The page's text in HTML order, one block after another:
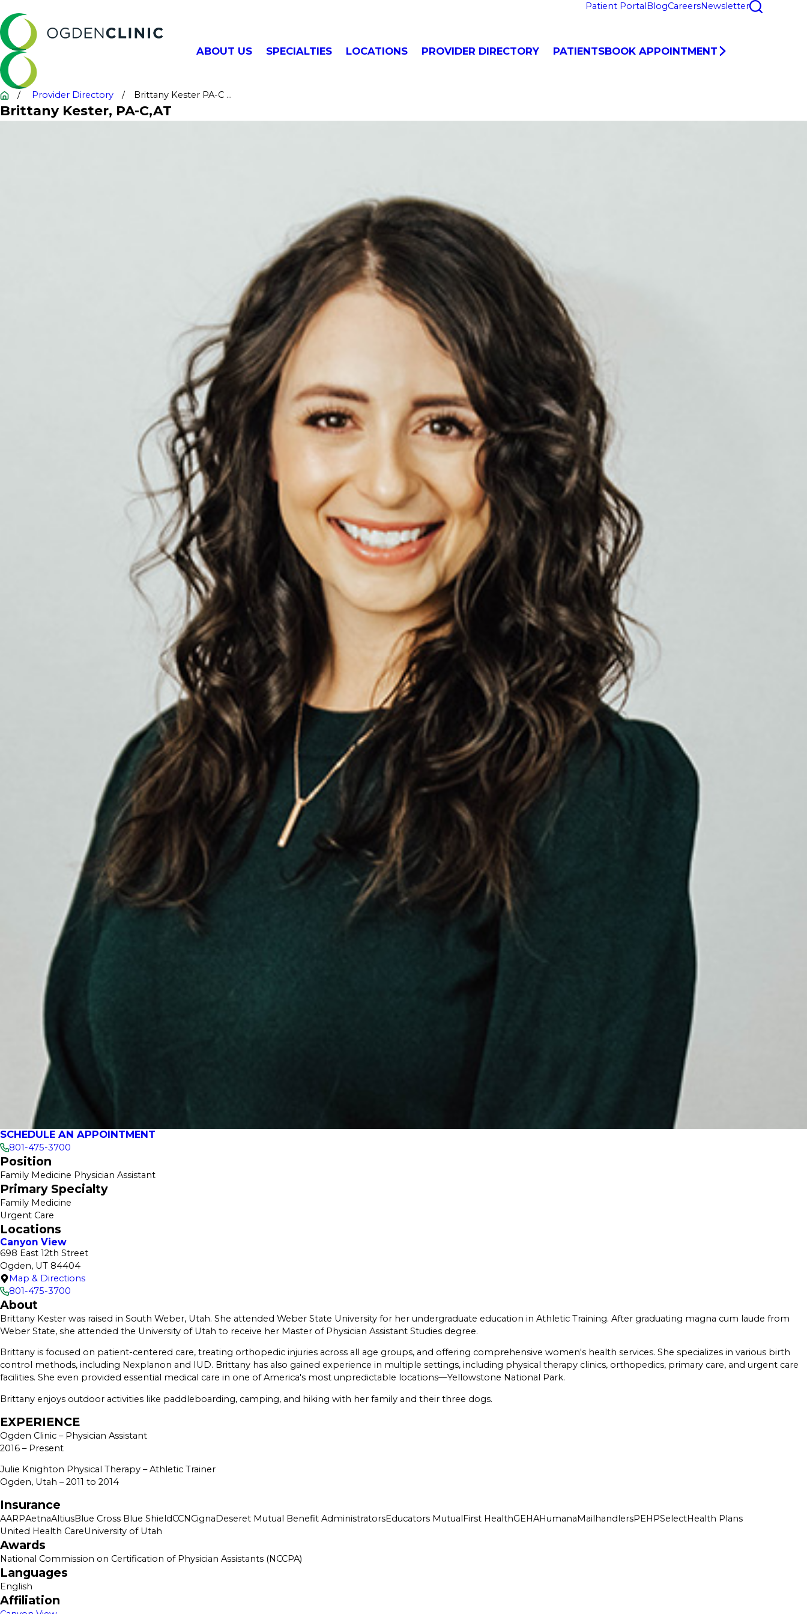
Patient Portal BlogCareersNewsletter
ABOUT US SPECIALTIES LOCATIONS PROVIDER DIRECTORY PATIENTSBOOK APPOINTMENT
Provider Directory Brittany Kester PA-C ...
Brittany Kester, PA-C,AT
SCHEDULE AN APPOINTMENT
801-475-3700
Position
Family Medicine Physician Assistant
Primary Specialty
Family Medicine
Urgent Care
Locations
Canyon View
698 East 12th Street
Ogden, UT 84404
Map & Directions
801-475-3700
About
Brittany Kester was raised in South Weber, Utah. She attended Weber State University for her undergraduate education in Athletic Training. After graduating magna cum laude from
Weber State, she attended the University of Utah to receive her Master of Physician Assistant Studies degree.
Brittany is focused on patient-centered care, treating orthopedic injuries across all age groups, and offering comprehensive women's health services. She specializes in various birth
control methods, including Nexplanon and IUD. Brittany has also gained experience in multiple settings, including physical therapy clinics, orthopedics, primary care, and urgent care
facilities. She even provided essential medical care in one of America's most unpredictable locations—Yellowstone National Park.
Brittany enjoys outdoor activities like paddleboarding, camping, and hiking with her family and their three dogs.
EXPERIENCE
Ogden Clinic – Physician Assistant
2016 – Present
Julie Knighton Physical Therapy – Athletic Trainer
Ogden, Utah – 2011 to 2014
Insurance
AARPAetnaAltiusBlue Cross Blue ShieldCCNCignaDeseret Mutual Benefit AdministratorsEducators MutualFirst HealthGEHAHumanaMailhandlersPEHPSelectHealth Plans
United Health CareUniversity of Utah
Awards
National Commission on Certification of Physician Assistants (NCCPA)
Languages
English
Affiliation